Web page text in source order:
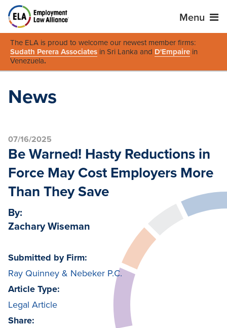
Menu
The ELA is proud to welcome our newest member firms:
Sudath Perera Associates in Sri Lanka and D'Empaire in
Venezuela.
News
07/16/2025
Be Warned! Hasty Reductions in
Force May Cost Employers More
Than They Save
By:
Zachary Wiseman
Submitted by Firm:
Ray Quinney & Nebeker P.C.
Article Type:
Legal Article
Share: